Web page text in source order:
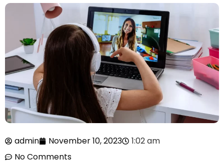
admin November 10, 2023
1:02 am
No Comments